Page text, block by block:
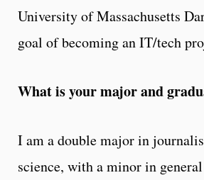
University of Massachusetts
goal of becoming an IT/tech
What is your major and
I am a double major in
science, with a minor in